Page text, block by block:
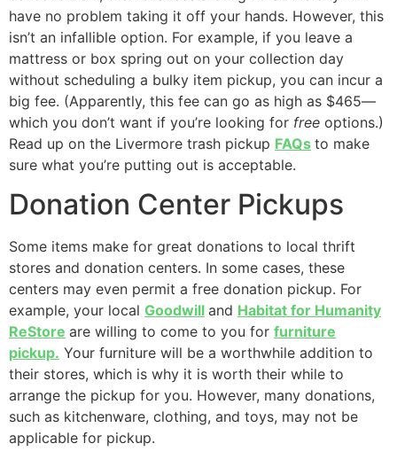
have no problem taking it off your hands. However, this
isn’t an infallible option. For example, if you leave a
mattress or box spring out on your collection day
without scheduling a bulky item pickup, you can incur a
big fee. (Apparently, this fee can go as high as $465—
which you don’t want if you’re looking for free options.)
Read up on the Livermore trash pickup FAQs to make
sure what you’re putting out is acceptable.
Donation Center Pickups
Some items make for great donations to local thrift
stores and donation centers. In some cases, these
centers may even permit a free donation pickup. For
example, your local Goodwill and Habitat for Humanity
ReStore are willing to come to you for furniture
pickup. Your furniture will be a worthwhile addition to
their stores, which is why it is worth their while to
arrange the pickup for you. However, many donations,
such as kitchenware, clothing, and toys, may not be
applicable for pickup.